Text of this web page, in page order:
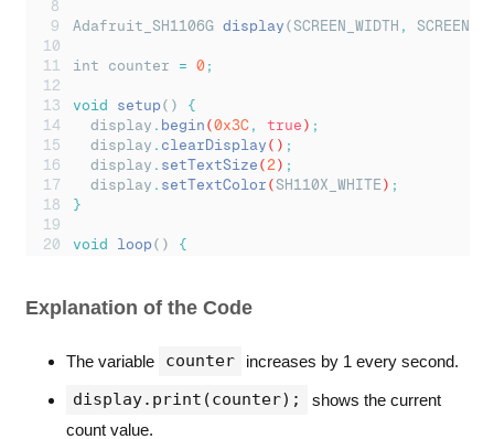
Adafruit_SH1106G display (SCREEN_WIDTH ,
int counter = 0 ;
void setup() {
display . begin (0x3C , true ) ;
display . clearDisplay () ;
display . setTextSize ( 2 ) ;
display . setTextColor ( SH110X_WHITE ) ;
}
void loop() {
display.print("Count:
counter++;
}
Explanation of the Code
The variable counter increases by 1 every second.
display.print(counter);
shows the current
count value.